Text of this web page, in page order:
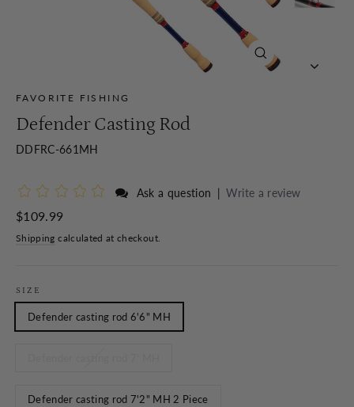
Close
FAVORITE FISHING
Defender Casting Rod
DDFRC-661MH
Ask a question | Write a review
Regular
$109.99
Shipping calculated at checkout.
SIZE
Defender casting rod 6'6" MH
Defender casting rod 7'2" MH 2 Piece